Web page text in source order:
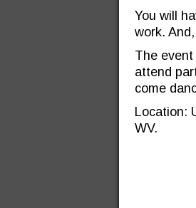
You will
work.
The
attend
come
Location:
WV.